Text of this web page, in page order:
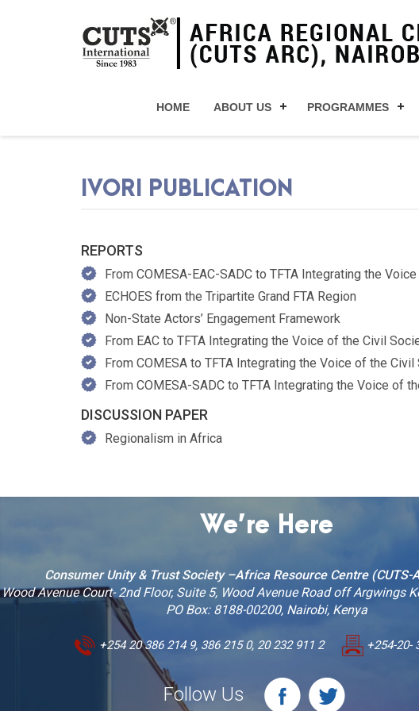
HOME ABOUT US PROGRAMMES
IVORI PUBLICATION
REPORTS
From COMESA-EAC-SADC to TFTA Integrating the
ECHOES from the Tripartite Grand FTA Region
Non-State Actors’ Engagement Framework
From EAC to TFTA Integrating the Voice of the Civil
From COMESA to TFTA Integrating the Voice of the
From COMESA-SADC to TFTA Integrating the Voice of
DISCUSSION PAPER
Regionalism in Africa
We’re Here
Consumer Unity & Trust Society –Africa Resource Centre (CUTS-
Wood Avenue Court- 2nd Floor, Suite 5, Wood Avenue Road off Argwings
PO Box: 8188-00200, Nairobi, Kenya
+254 20 386 214 9, 386 215 0, 20 232 911 2 +254-20-
Follow Us